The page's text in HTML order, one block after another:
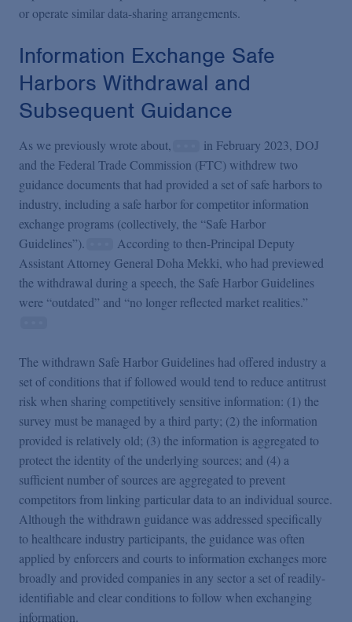
or operate similar data-sharing arrangements.
Information Exchange Safe
Harbors Withdrawal and
Subsequent Guidance
As we previously wrote about,
in February 2023, DOJ
and the Federal Trade Commission (FTC) withdrew two
guidance documents that had provided a set of safe harbors to
industry, including a safe harbor for competitor information
exchange programs (collectively, the “Safe Harbor
Guidelines”).
According to then-Principal Deputy
Assistant Attorney General Doha Mekki, who had previewed
the withdrawal during a speech, the Safe Harbor Guidelines
were “outdated” and “no longer reflected market realities.”
The withdrawn Safe Harbor Guidelines had offered industry a
set of conditions that if followed would tend to reduce antitrust
risk when sharing competitively sensitive information: (1) the
survey must be managed by a third party; (2) the information
provided is relatively old; (3) the information is aggregated to
protect the identity of the underlying sources; and (4) a
sufficient number of sources are aggregated to prevent
competitors from linking particular data to an individual source.
Although the withdrawn guidance was addressed specifically
to healthcare industry participants, the guidance was often
applied by enforcers and courts to information exchanges more
broadly and provided companies in any sector a set of readily-
identifiable and clear conditions to follow when exchanging
information.